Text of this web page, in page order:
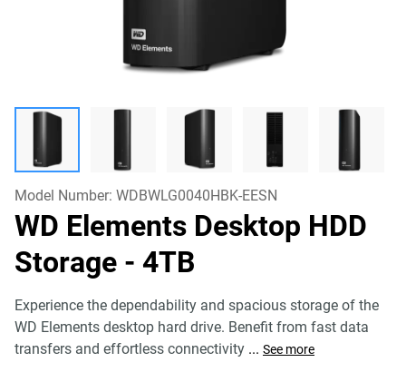
Model Number: WDBWLG0040HBK-EESN
WD Elements Desktop HDD
Storage - 4TB
Experience the dependability and spacious storage of the
WD Elements desktop hard drive. Benefit from fast data
transfers and effortless connectivity ... See more